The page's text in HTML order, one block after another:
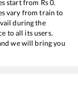
start from Rs0.
vary from train to
during the
to all its users.
we will bring you